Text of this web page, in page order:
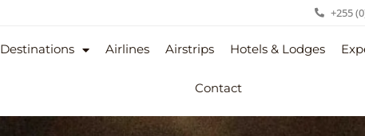
+255
Destinations Airlines Airstrips Hotels & Lodges
Contact